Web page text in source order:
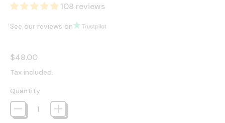
108 reviews
See our reviews on
Regular price
$48.00
Tax included.
Quantity